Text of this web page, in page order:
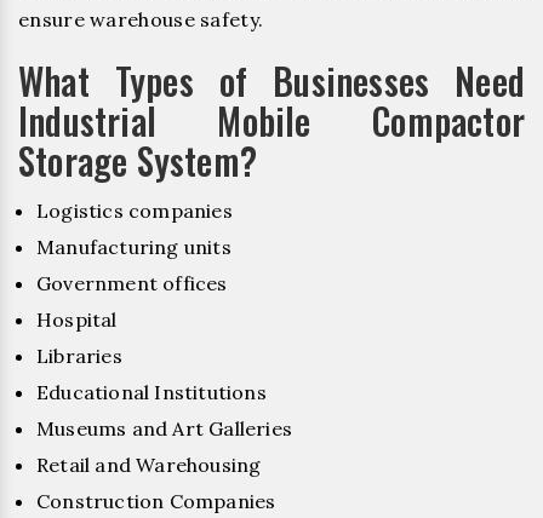
ensure warehouse safety.
What Types of Businesses Need
Industrial Mobile Compactor
Storage System?
Logistics companies
Manufacturing units
Government offices
Hospital
Libraries
Educational Institutions
Museums and Art Galleries
Retail and Warehousing
Construction Companies